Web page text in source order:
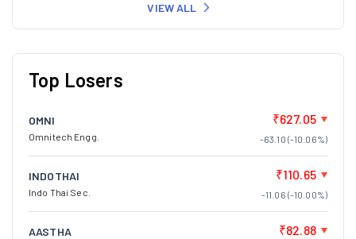
VIEW ALL
Top Losers
OMNI
Omnitech Engg.
₹627.05
-63.10 (-10.06%)
INDOTHAI
Indo Thai Sec.
₹110.65
-11.06 (-10.00%)
AASTHA ₹82.88